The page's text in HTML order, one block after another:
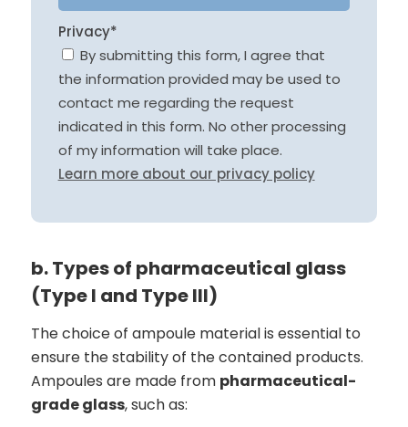
Privacy*
By submitting this form, I agree that
the information provided may be used to
contact me regarding the request
indicated in this form. No other processing
of my information will take place.
Learn more about our privacy policy
b. Types of pharmaceutical glass
(Type I and Type III)
The choice of ampoule material is essential to
ensure the stability of the contained products.
Ampoules are made from pharmaceutical-
grade glass, such as: